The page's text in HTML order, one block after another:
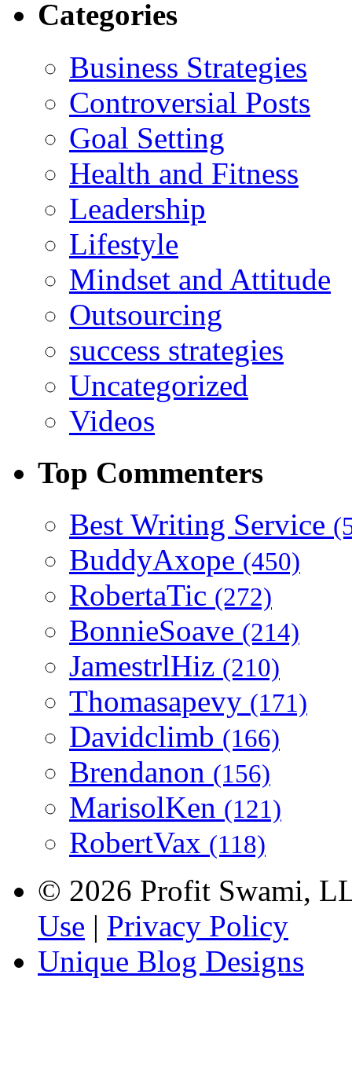
Categories
Business Strategies
Controversial Posts
Goal Setting
Health and Fitness
Leadership
Lifestyle
Mindset and Attitude
Outsourcing
success strategies
Uncategorized
Videos
Top Commenters
Best Writing Service
BuddyAxope (450)
RobertaTic (272)
BonnieSoave (214)
JamestrlHiz (210)
Thomasapevy (171)
Davidclimb (166)
Brendanon (156)
MarisolKen (121)
RobertVax (118)
© 2026 Profit Swami,
Use | Privacy Policy
Unique Blog Designs